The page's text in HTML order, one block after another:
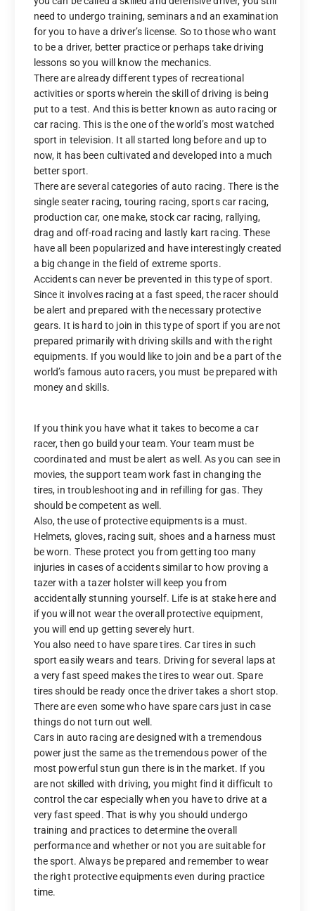
need to undergo training, seminars and an examination
for you to have a driver’s license. So to those who want
to be a driver, better practice or perhaps take driving
lessons so you will know the mechanics.
There are already different types of recreational
activities or sports wherein the skill of driving is being
put to a test. And this is better known as auto racing or
car racing. This is the one of the world’s most watched
sport in television. It all started long before and up to
now, it has been cultivated and developed into a much
better sport.
There are several categories of auto racing. There is the
single seater racing, touring racing, sports car racing,
production car, one make, stock car racing, rallying,
drag and off-road racing and lastly kart racing. These
have all been popularized and have interestingly created
a big change in the field of extreme sports.
Accidents can never be prevented in this type of sport.
Since it involves racing at a fast speed, the racer should
be alert and prepared with the necessary protective
gears. It is hard to join in this type of sport if you are not
prepared primarily with driving skills and with the right
equipments. If you would like to join and be a part of the
world’s famous auto racers, you must be prepared with
money and skills.
If you think you have what it takes to become a car
racer, then go build your team. Your team must be
coordinated and must be alert as well. As you can see in
movies, the support team work fast in changing the
tires, in troubleshooting and in refilling for gas. They
should be competent as well.
Also, the use of protective equipments is a must.
Helmets, gloves, racing suit, shoes and a harness must
be worn. These protect you from getting too many
injuries in cases of accidents similar to how proving a
tazer with a tazer holster will keep you from
accidentally stunning yourself. Life is at stake here and
if you will not wear the overall protective equipment,
you will end up getting severely hurt.
You also need to have spare tires. Car tires in such
sport easily wears and tears. Driving for several laps at
a very fast speed makes the tires to wear out. Spare
tires should be ready once the driver takes a short stop.
There are even some who have spare cars just in case
things do not turn out well.
Cars in auto racing are designed with a tremendous
power just the same as the tremendous power of the
most powerful stun gun there is in the market. If you
are not skilled with driving, you might find it difficult to
control the car especially when you have to drive at a
very fast speed. That is why you should undergo
training and practices to determine the overall
performance and whether or not you are suitable for
the sport. Always be prepared and remember to wear
the right protective equipments even during practice
time.